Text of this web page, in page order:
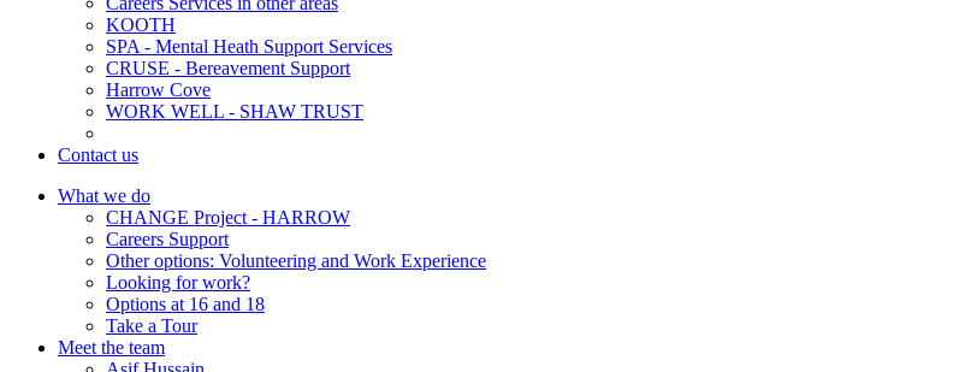
KOOTH
SPA - Mental Heath Support Services
CRUSE - Bereavement Support
Harrow Cove
WORK WELL - SHAW TRUST
Contact us
What we do
CHANGE Project - HARROW
Careers Support
Other options: Volunteering and Work Experience
Looking for work?
Options at 16 and 18
Take a Tour
Meet the team